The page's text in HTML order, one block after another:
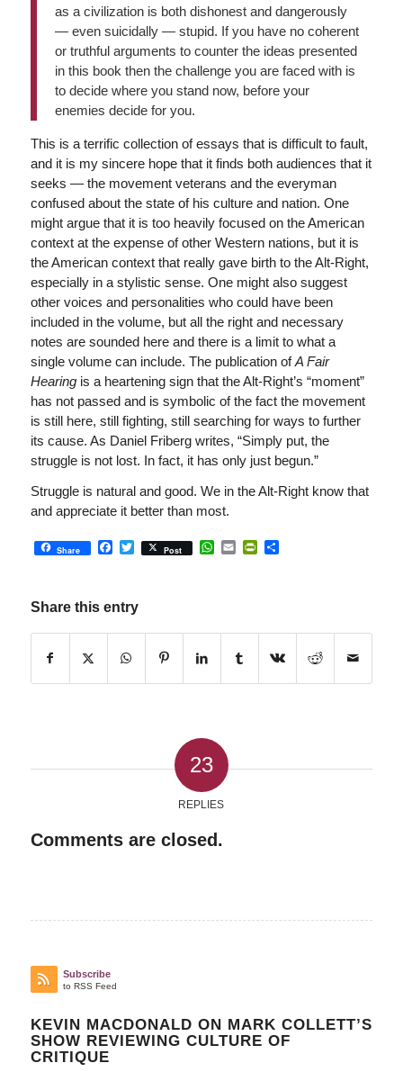
as a civilization is both dishonest and dangerously
— even suicidally — stupid. If you have no coherent
or truthful arguments to counter the ideas presented
in this book then the challenge you are faced with is
to decide where you stand now, before your
enemies decide for you.
This is a terrific collection of essays that is difficult to fault,
and it is my sincere hope that it finds both audiences that it
seeks — the movement veterans and the everyman
confused about the state of his culture and nation. One
might argue that it is too heavily focused on the American
context at the expense of other Western nations, but it is
the American context that really gave birth to the Alt-Right,
especially in a stylistic sense. One might also suggest
other voices and personalities who could have been
included in the volume, but all the right and necessary
notes are sounded here and there is a limit to what a
single volume can include. The publication ofA Fair
Hearingis a heartening sign that the Alt-Right’s “moment”
has not passed and is symbolic of the fact the movement
is still here, still fighting, still searching for ways to further
its cause. As Daniel Friberg writes, “Simply put, the
struggle is not lost. In fact, it has only just begun.”
Struggle is natural and good. We in the Alt-Right know that
and appreciate it better than most.
Share Facebook
Twitter
Post WhatsApp
EmailPrintFriendly
Share
Share this entry
23
REPLIES
Comments are closed.
Subscribe
to RSS Feed
KEVIN MACDONALD ON MARK COLLETT’S
SHOW REVIEWING CULTURE OF
CRITIQUE